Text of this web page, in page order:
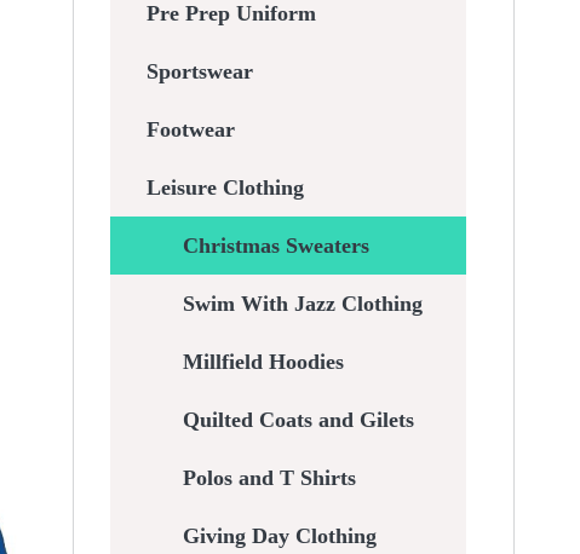
Pre Prep Uniform
Sportswear
Footwear
Leisure Clothing
Christmas Sweaters
Swim With Jazz Clothing
Millfield Hoodies
Quilted Coats and Gilets
Polos and T Shirts
Giving Day Clothing